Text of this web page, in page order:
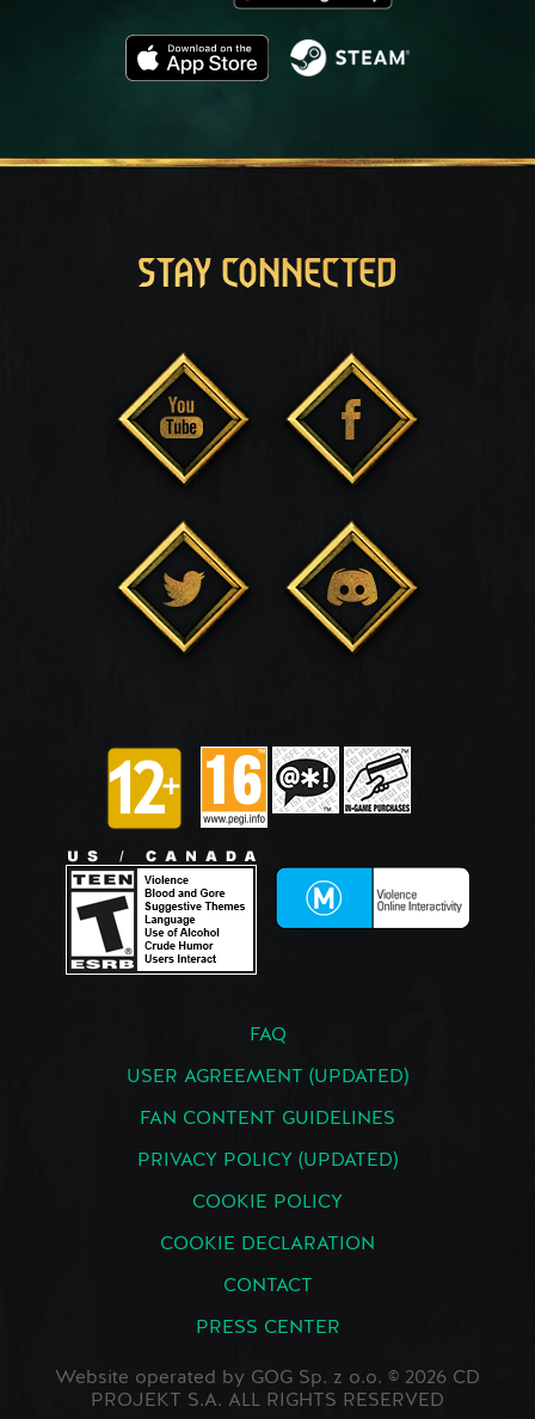
STAY CONNECTED
FAQ
USER AGREEMENT (UPDATED)
FAN CONTENT GUIDELINES
PRIVACY POLICY (UPDATED)
COOKIE POLICY
COOKIE DECLARATION
CONTACT
PRESS CENTER
Website operated by GOG Sp. z o.o. © 2026 CD
PROJEKT S.A. ALL RIGHTS RESERVED